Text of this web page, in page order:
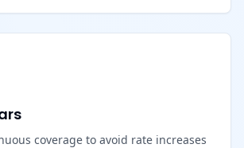
coverage to avoid rate increases